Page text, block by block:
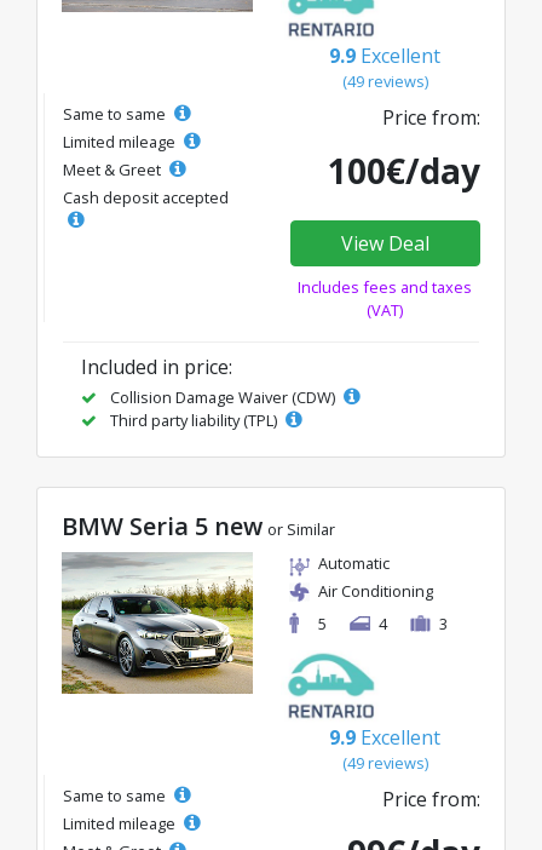
9.9 Excellent
(49 reviews)
Same to same
Limited mileage
Meet & Greet
Cash deposit accepted
Price from:
100€/day
View Deal
Includes fees and taxes
(VAT)
Included in price:
Collision Damage Waiver (CDW)
Third party liability (TPL)
BMW Seria 5 new or Similar
Automatic
Air Conditioning
5
4 3
9.9 Excellent
(49 reviews)
Same to same
Limited mileage
Price from: